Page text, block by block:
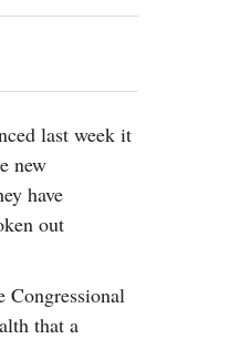
last week it
new
have
out
Congressional
that a